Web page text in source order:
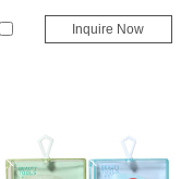
Inquire Now